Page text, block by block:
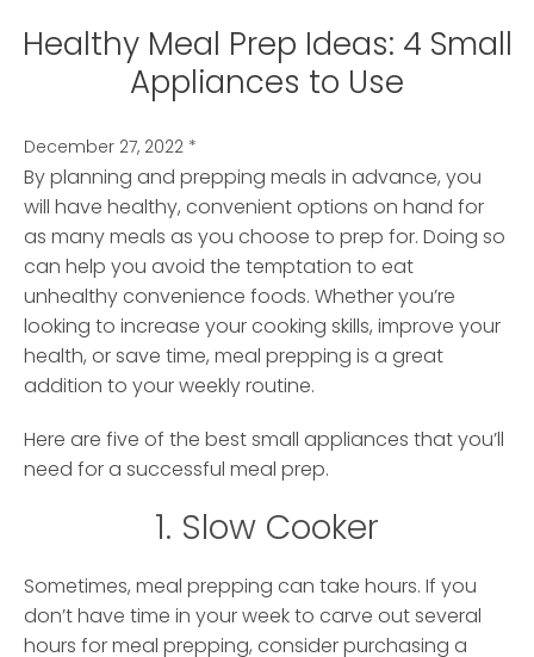
Healthy Meal Prep Ideas: 4 Small
Appliances to Use
December 27, 2022 *
By planning and prepping meals in advance, you
will have healthy, convenient options on hand for
as many meals as you choose to prep for. Doing so
can help you avoid the temptation to eat
unhealthy convenience foods. Whether you’re
looking to increase your cooking skills, improve your
health, or save time, meal prepping is a great
addition to your weekly routine.
Here are five of the best small appliances that you’ll
need for a successful meal prep.
1. Slow Cooker
Sometimes, meal prepping can take hours. If you
don’t have time in your week to carve out several
hours for meal prepping, consider purchasing a